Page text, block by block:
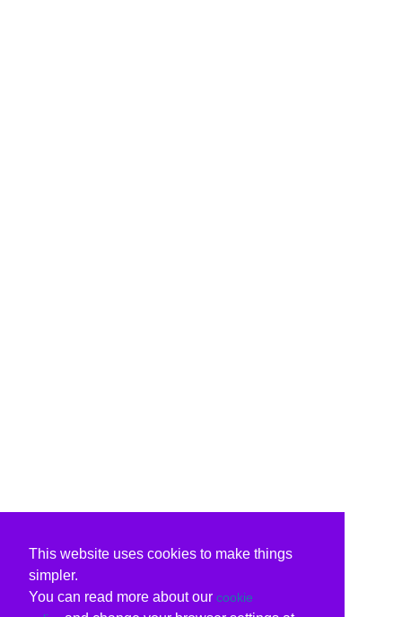
This website uses cookies to make things
simpler.
You can read more about our cookie